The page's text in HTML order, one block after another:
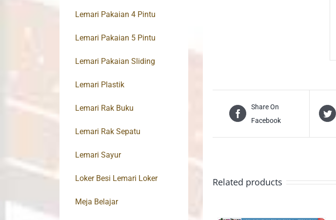
Share On
Facebook
Related products
Lemari Pakaian 4 Pintu
Lemari Pakaian 5 Pintu
Lemari Pakaian Sliding
Lemari Plastik
Lemari Rak Buku
Lemari Rak Sepatu
Lemari Sayur
Loker Besi Lemari Loker
Meja Belajar